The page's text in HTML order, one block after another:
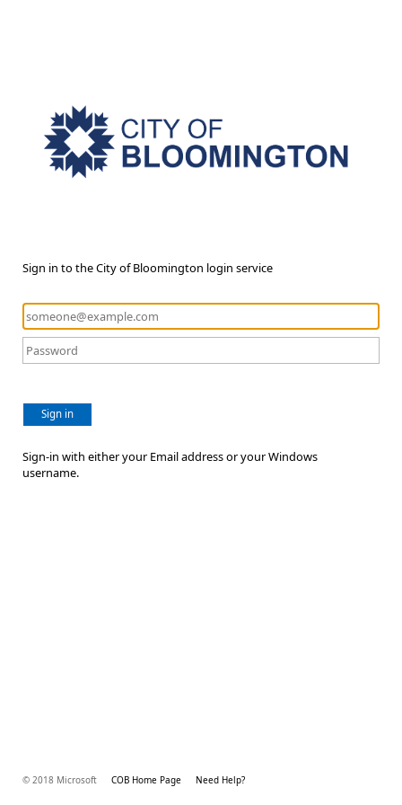
Sign in to the City of Bloomington login service
Sign in
Sign-in with either your Email address or your Windows
username.
© 2018 Microsoft COB Home Page Need Help?